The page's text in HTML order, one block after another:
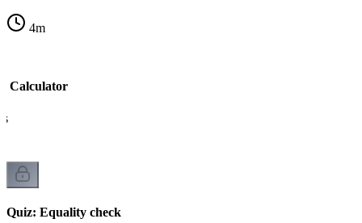
4m
Calculator
Quiz: Equality check